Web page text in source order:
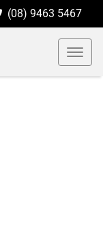
(08) 9463 5467